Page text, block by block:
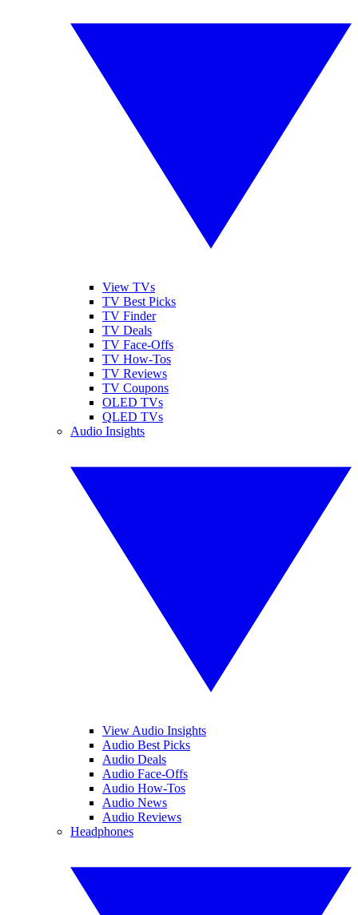
View TVs
TV Best Picks
TV Finder
TV Deals
TV Face-Offs
TV How-Tos
TV Reviews
TV Coupons
OLED TVs
QLED TVs
Audio Insights
View Audio Insights
Audio Best Picks
Audio Deals
Audio Face-Offs
Audio How-Tos
Audio News
Audio Reviews
Headphones